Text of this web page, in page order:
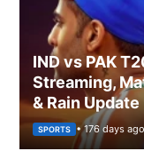
IND vs PAK
Streaming,
& Rain Update
SPORTS • 176 days ago